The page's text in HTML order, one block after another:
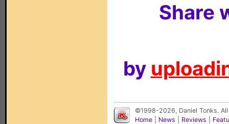
Share
by
©1998-2026, Daniel Tonks.
Home
News Reviews